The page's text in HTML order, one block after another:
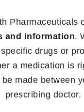
Pharmaceuticals
and information.
drugs or
a medication is
made between
prescribing doctor.